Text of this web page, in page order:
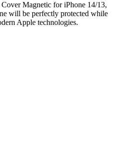
Magnetic for iPhone 14/13,
will be perfectly protected while
Apple technologies.